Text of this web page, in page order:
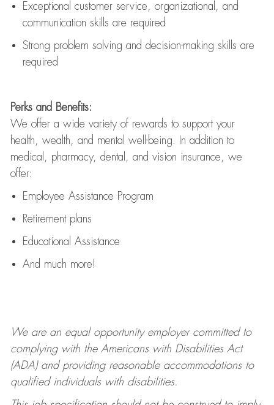
Exceptional customer service, organizational, and
communication skills are required
Strong problem solving and decision-making skills are
required
Perks and Benefits:
We offer a wide variety of rewards to support your
health, wealth, and mental well-being. In addition to
medical, pharmacy, dental, and vision insurance, we
offer:
Employee Assistance Program
Retirement plans
Educational Assistance
And much more!
We are an equal opportunity employer committed to
complying withthe Americans with Disabilities Act
(ADA) and providing reasonable accommodations to
qualified individuals with disabilities.